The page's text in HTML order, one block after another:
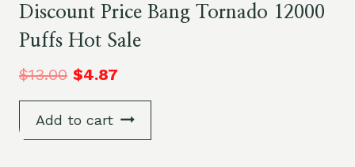
Discount Price Bang Tornado 12000
Puffs Hot Sale
$13.00 $4.87
Add to cart